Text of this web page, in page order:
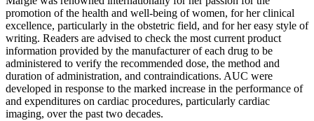
promotion of the health and well-being of women, for her clinical
excellence, particularly in the obstetric field, and for her easy style of
writing. Readers are advised to check the most current product
information provided by the manufacturer of each drug to be
administered to verify the recommended dose, the method and
duration of administration, and contraindications. AUC were
developed in response to the marked increase in the performance of
and expenditures on cardiac procedures, particularly cardiac
imaging, over the past two decades.